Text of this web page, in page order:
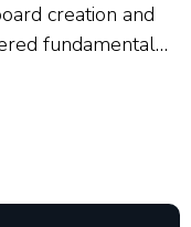
creation and
fundamental
for different user
interactive